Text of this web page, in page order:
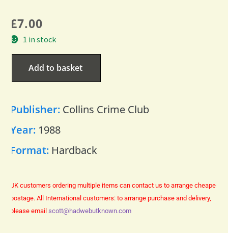
£7.00
1 in stock
Add to basket
Publisher: Collins Crime Club
Year: 1988
Format: Hardback
UK customers ordering multiple items can contact us to arrange cheaper
postage. All International customers: to arrange purchase and delivery,
please email scott@hadwebutknown.com